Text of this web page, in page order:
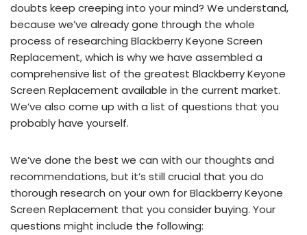
doubts keep creeping into your mind? We understand,
because we’ve already gone through the whole
process of researching Blackberry Keyone Screen
Replacement, which is why we have assembled a
comprehensive list of the greatest Blackberry Keyone
Screen Replacement available in the current market.
We’ve also come up with a list of questions that you
probably have yourself.
We’ve done the best we can with our thoughts and
recommendations, but it’s still crucial that you do
thorough research on your own for Blackberry Keyone
Screen Replacement that you consider buying. Your
questions might include the following: